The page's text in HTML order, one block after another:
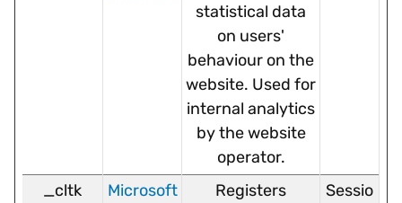
statistical data
on users'
behaviour on the
website. Used for
internal analytics
by the website
operator.
_cltk Microsoft
Registers
Sessio